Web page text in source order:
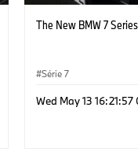
The New BMW 7 Series
Série 7
Wed May 13 16:21:57